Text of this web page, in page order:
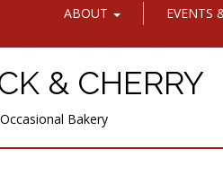
ABOUT EVENTS
& CHERRY
Bakery